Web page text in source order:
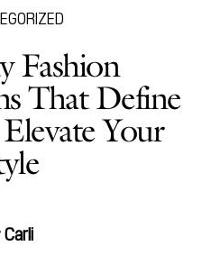
Fashion
That Define
Your
Carli